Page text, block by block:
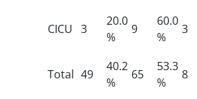
CICU 3
20.0
%
9
60.0
%
3
Total 49
40.2
%
65
53.3
%
8